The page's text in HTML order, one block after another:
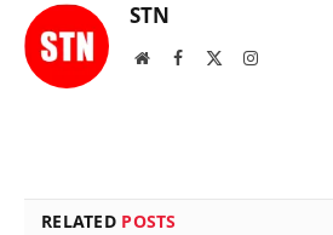
STN
WebsiteFacebook Instagram
RELATED POSTS